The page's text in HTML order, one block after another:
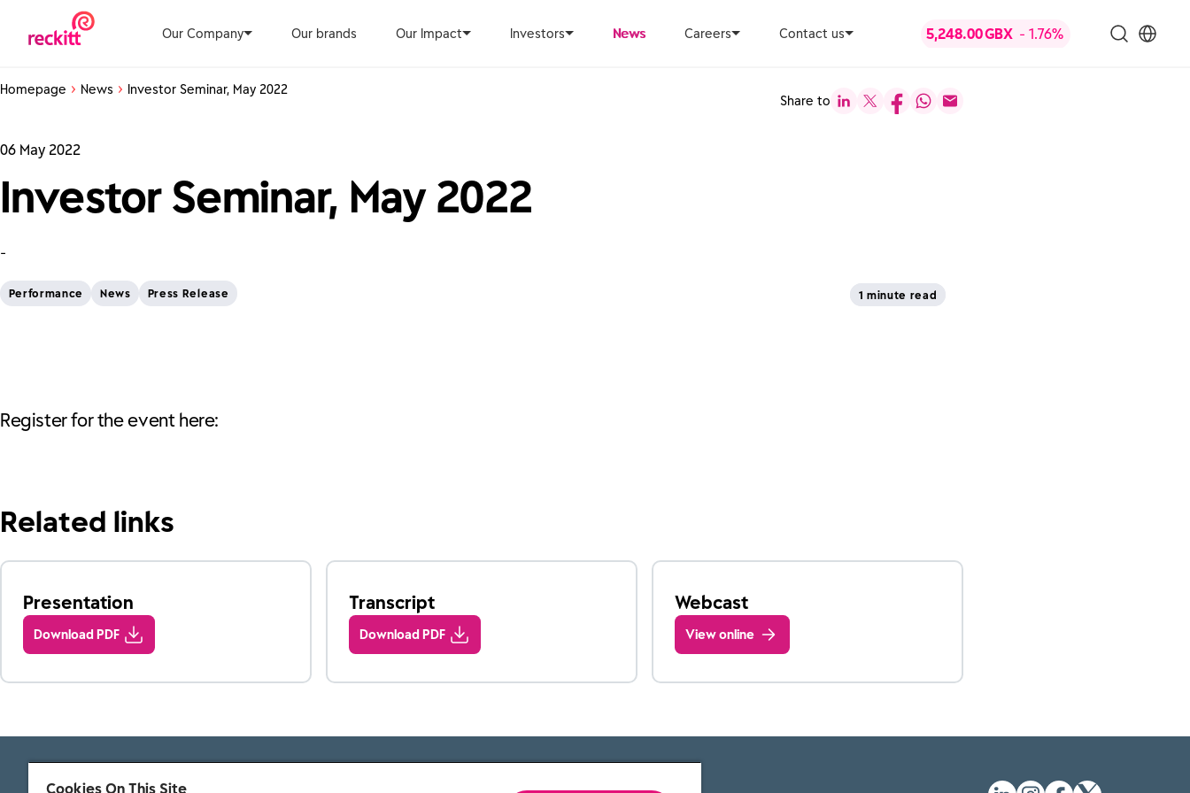
Our Company Our brands Our Impact Investors News Careers Contact us
Homepage News Investor Seminar, May 2022
Share to
06 May 2022
Investor Seminar, May 2022
-
Performance News Press Release 1 minute read
Register for the event here:
Related links
Presentation
Download PDF
Transcript
Download PDF
Webcast
View online
Cookies On This Site